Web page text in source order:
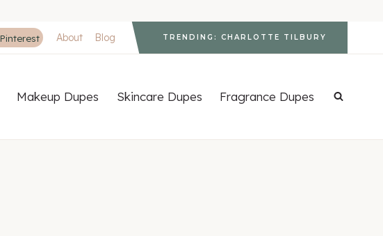
Pinterest About Blog TRENDING: CHARLOTTE TILBURY
Makeup Dupes Skincare Dupes Fragrance Dupes